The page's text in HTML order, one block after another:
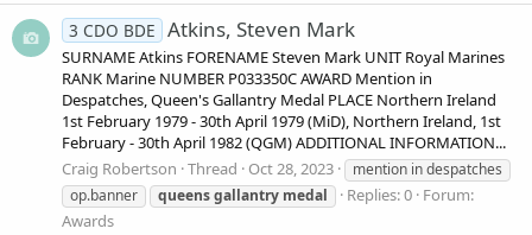
3 CDO BDE Atkins, Steven Mark
SURNAME Atkins FORENAME Steven Mark UNIT Royal Marines
RANK Marine NUMBER P033350C AWARD Mention in
Despatches, Queen's Gallantry Medal PLACE Northern Ireland
1st February 1979 - 30th April 1979 (MiD), Northern Ireland, 1st
February - 30th April 1982 (QGM) ADDITIONAL INFORMATION...
Craig Robertson Thread Oct 28, 2023
mention in despatches
op.banner
queensgallantry medal Replies: 0 Forum:
Awards